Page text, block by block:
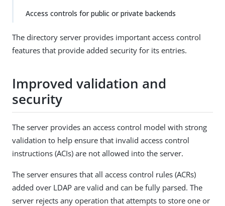
Access controls for public or private backends
The directory server provides important access control
features that provide added security for its entries.
Improved validation and
security
The server provides an access control model with strong
validation to help ensure that invalid access control
instructions (ACIs) are not allowed into the server.
The server ensures that all access control rules (ACRs)
added over LDAP are valid and can be fully parsed. The
server rejects any operation that attempts to store one or